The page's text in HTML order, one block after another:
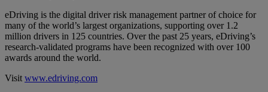
eDriving is the digital driver risk management partner of choice for
many of the world’s largest organizations, supporting over 1.2
million drivers in 125 countries. Over the past 25 years, eDriving’s
research-validated programs have been recognized with over 100
awards around the world.
Visit www.edriving.com